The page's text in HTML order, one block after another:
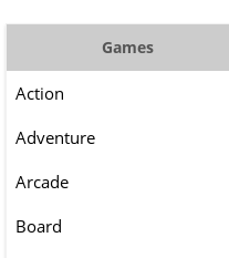
Games
Action
Adventure
Arcade
Board